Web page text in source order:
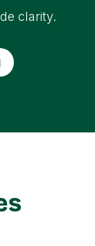
clarity.